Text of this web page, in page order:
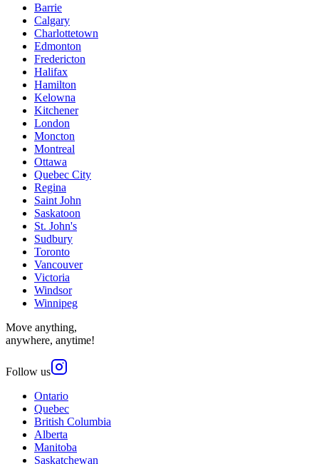
Barrie
Calgary
Charlottetown
Edmonton
Fredericton
Halifax
Hamilton
Kelowna
Kitchener
London
Moncton
Montreal
Ottawa
Quebec City
Regina
Saint John
Saskatoon
St. John's
Sudbury
Toronto
Vancouver
Victoria
Windsor
Winnipeg
Move anything,
anywhere, anytime!
Follow us
Ontario
Quebec
British Columbia
Alberta
Manitoba
Saskatchewan